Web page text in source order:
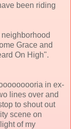
been riding
Grace and
On High".
in ex-
lines over and
to shout out
scene on
of my